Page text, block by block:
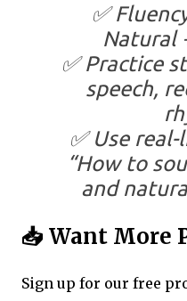
✅
Natural
✅ Practice
speech,
✅ Use
“How to
and
📥 Want More
Sign up for our free